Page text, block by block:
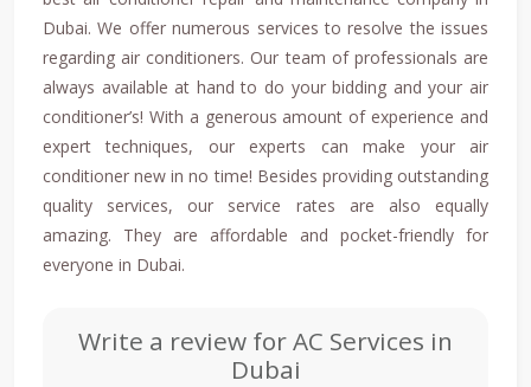
Dubai. We offer numerous services to resolve the issues
regarding air conditioners. Our team of professionals are
always available at hand to do your bidding and your air
conditioner’s! With a generous amount of experience and
expert techniques, our experts can make your air
conditioner new in no time! Besides providing outstanding
quality services, our service rates are also equally
amazing. They are affordable and pocket-friendly for
everyone in Dubai.
Write a review for AC Services in
Dubai